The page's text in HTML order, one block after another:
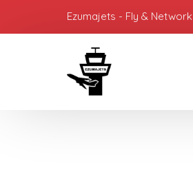
Ezumajets - Fly & Network